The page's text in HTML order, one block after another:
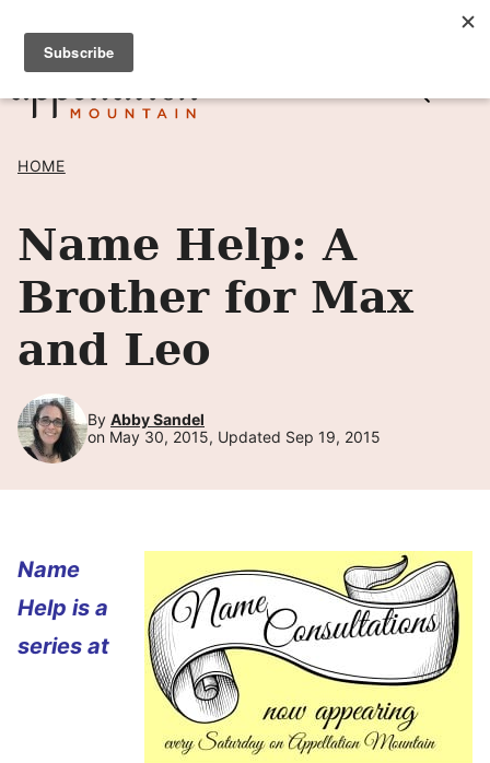
Skip
content
SIGN UP TO RECEIVE POSTS BY EMAIL! →
HOME
Name Help: A
Brother for Max
and Leo
By Abby Sandel
on May 30, 2015, Updated Sep 19, 2015
Name
Help is a
series at